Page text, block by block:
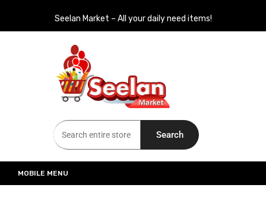
Seelan Market – All your daily need items!
Seelan Market
Online Grocery Shopping for all your daily need in Switzerland
Search
MOBILE MENU